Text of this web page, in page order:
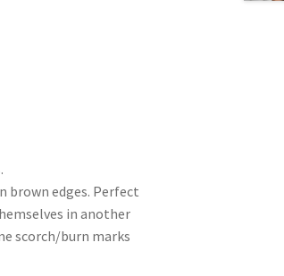
brown edges. Perfect
in another
scorch/burn marks